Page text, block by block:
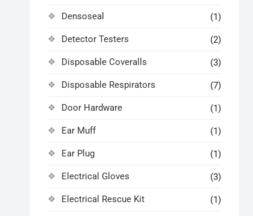
Densoseal (1)
Detector Testers (2)
Disposable Coveralls (3)
Disposable Respirators (7)
Door Hardware (1)
Ear Muff (1)
Ear Plug (1)
Electrical Gloves (3)
Electrical Rescue Kit (1)